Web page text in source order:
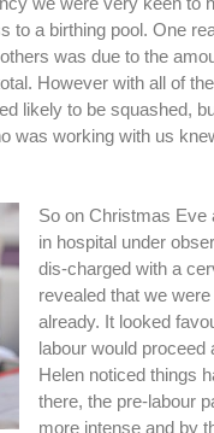
to a birthing pool. One
was due to the
However with all of
likely to be squashed,
was working with us
So on Christmas Eve
in hospital under
dis-charged with a
revealed that we
already. It looked
labour would
Helen noticed things
there, the pre-labour
more intense and by